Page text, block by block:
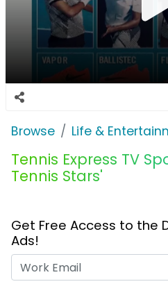
Browse Life &
Tennis Express TV
Tennis Stars'
Get Free Access to the
Ads!